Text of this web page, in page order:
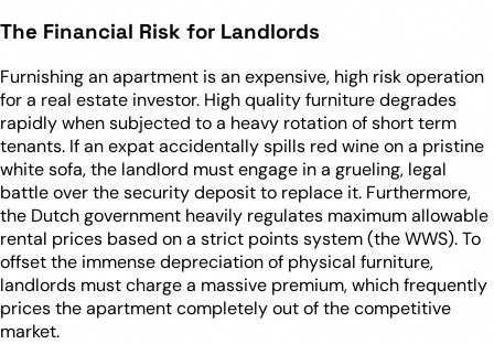
The Financial Risk for Landlords
Furnishing an apartment is an expensive, high risk operation
for a real estate investor. High quality furniture degrades
rapidly when subjected to a heavy rotation of short term
tenants. If an expat accidentally spills red wine on a pristine
white sofa, the landlord must engage in a grueling, legal
battle over the security deposit to replace it. Furthermore,
the Dutch government heavily regulates maximum allowable
rental prices based on a strict points system (the WWS). To
offset the immense depreciation of physical furniture,
landlords must charge a massive premium, which frequently
prices the apartment completely out of the competitive
market.